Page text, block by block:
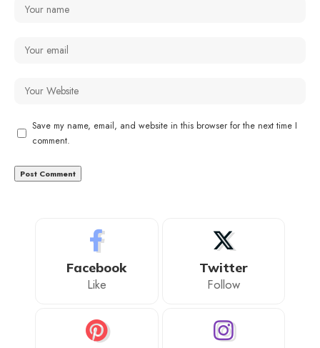
Save my name, email, and website in this browser for the next time I
comment.
Facebook
Like
Twitter
Follow